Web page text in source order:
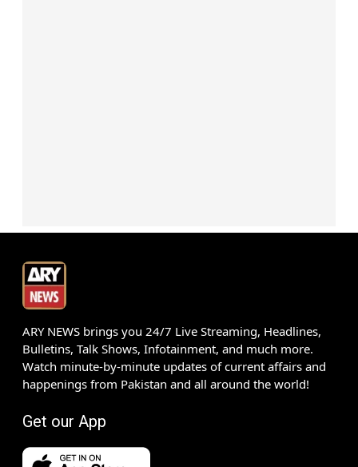
ARY NEWS brings you 24/7 Live Streaming, Headlines,
Bulletins, Talk Shows, Infotainment, and much more.
Watch minute-by-minute updates of current affairs and
happenings from Pakistan and all around the world!
Get our App